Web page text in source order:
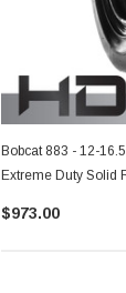
Bobcat 883 - 12-
Extreme Duty Solid
$973.00